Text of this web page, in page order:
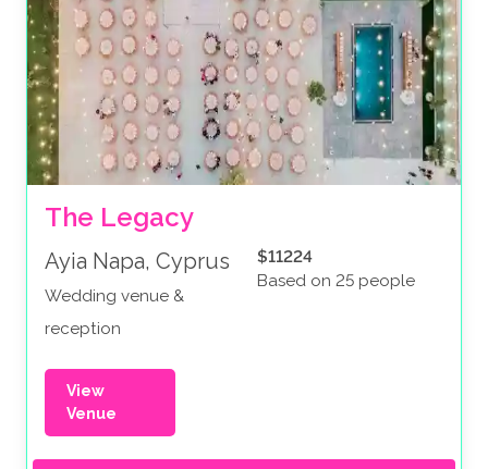
The Legacy
Ayia Napa, Cyprus
Wedding venue &
reception
$11224
Based on 25 people
View
Venue